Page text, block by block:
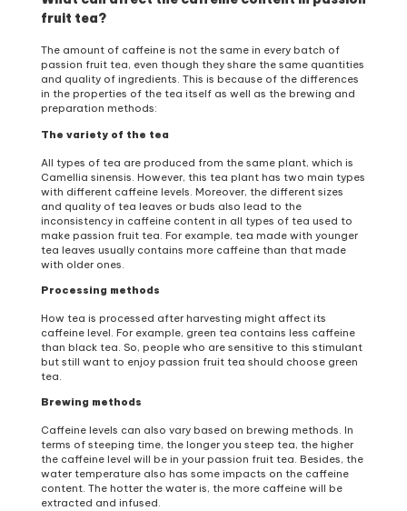
fruit tea?
The amount of caffeine is not the same in every batch of
passion fruit tea, even though they share the same quantities
and quality of ingredients. This is because of the differences
in the properties of the tea itself as well as the brewing and
preparation methods:
The variety of the tea
All types of tea are produced from the same plant, which is
Camellia sinensis. However, this tea plant has two main types
with different caffeine levels. Moreover, the different sizes
and quality of tea leaves or buds also lead to the
inconsistency in caffeine content in all types of tea used to
make passion fruit tea. For example, tea made with younger
tea leaves usually contains more caffeine than that made
with older ones.
Processing methods
How tea is processed after harvesting might affect its
caffeine level. For example, green tea contains less caffeine
than black tea. So, people who are sensitive to this stimulant
but still want to enjoy passion fruit tea should choose green
tea.
Brewing methods
Caffeine levels can also vary based on brewing methods. In
terms of steeping time, the longer you steep tea, the higher
the caffeine level will be in your passion fruit tea. Besides, the
water temperature also has some impacts on the caffeine
content. The hotter the water is, the more caffeine will be
extracted and infused.